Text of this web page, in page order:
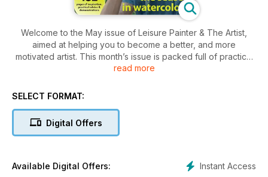
Welcome to the May issue of Leisure Painter & The Artist,
aimed at helping you to become a better, and more
motivated artist. This month’s issue is packed full of practical
advice, interviews, profiles and inspiration, along with step-
landscapes, animals and birds, portraits and still lifes. From
painting, practising regular sketching habits and an
introduction to linocut printing, to essential techniques in oils,
skills and understanding of drawing and painting.
read more
SELECT FORMAT:
Digital Offers
Instant Access
Available Digital Offers: